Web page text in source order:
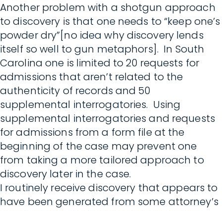
Another problem with a shotgun approach
to discovery is that one needs to “keep one’s
powder dry”[no idea why discovery lends
itself so well to gun metaphors]. In South
Carolina one is limited to 20 requests for
admissions that aren’t related to the
authenticity of records and 50
supplemental interrogatories. Using
supplemental interrogatories and requests
for admissions from a form file at the
beginning of the case may prevent one
from taking a more tailored approach to
discovery later in the case.
I routinely receive discovery that appears to
have been generated from some attorney’s